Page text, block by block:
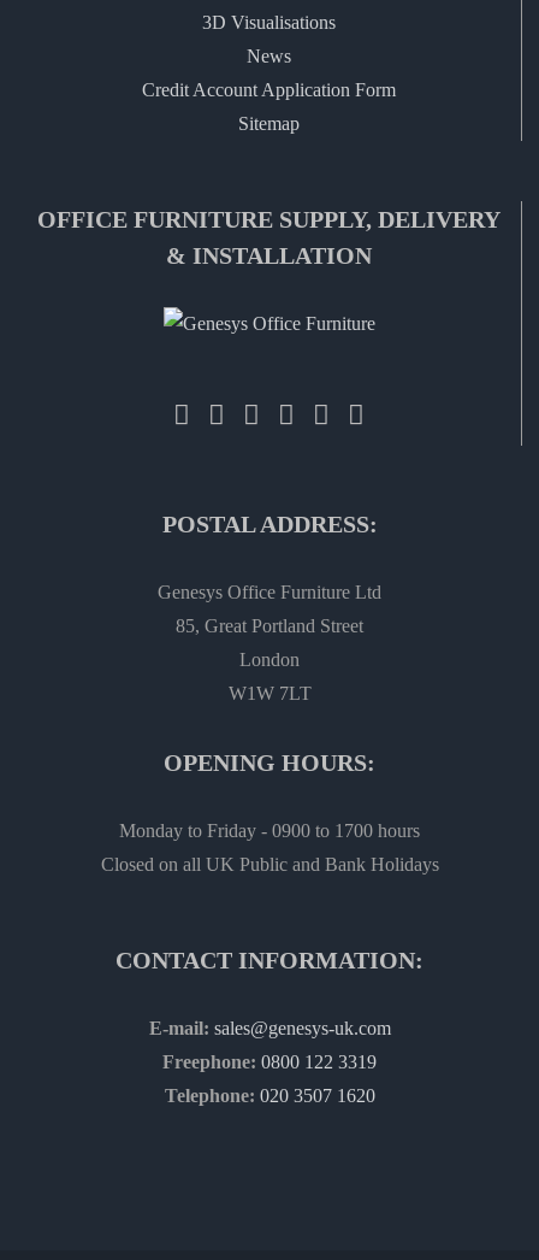
3D Visualisations
News
Credit Account Application Form
Sitemap
OFFICE FURNITURE SUPPLY, DELIVERY
& INSTALLATION
POSTAL ADDRESS:
Genesys Office Furniture Ltd
85, Great Portland Street
London
W1W 7LT
OPENING HOURS:
Monday to Friday - 0900 to 1700 hours
Closed on all UK Public and Bank Holidays
CONTACT INFORMATION:
E-mail: sales@genesys-uk.com
Freephone: 0800 122 3319
Telephone: 020 3507 1620